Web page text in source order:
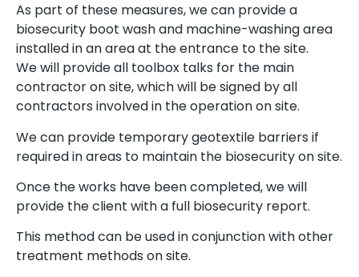
As part of these measures, we can provide a
biosecurity boot wash and machine-washing area
installed in an area at the entrance to the site.
We will provide all toolbox talks for the main
contractor on site, which will be signed by all
contractors involved in the operation on site.
We can provide temporary geotextile barriers if
required in areas to maintain the biosecurity on site.
Once the works have been completed, we will
provide the client with a full biosecurity report.
This method can be used in conjunction with other
treatment methods on site.